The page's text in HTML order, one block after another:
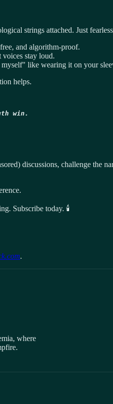
strings attached. Just
and algorithm-proof.
voices stay loud.
like wearing it on your
helps.
win.
discussions, challenge the
Subscribe today. 🕯️
.
where